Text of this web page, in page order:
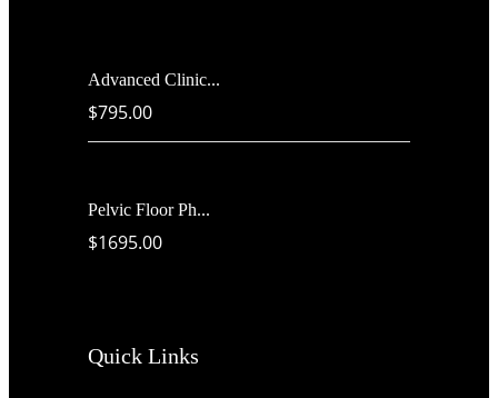
Advanced Clinic...
$795.00
Pelvic Floor Ph...
$1695.00
Quick Links